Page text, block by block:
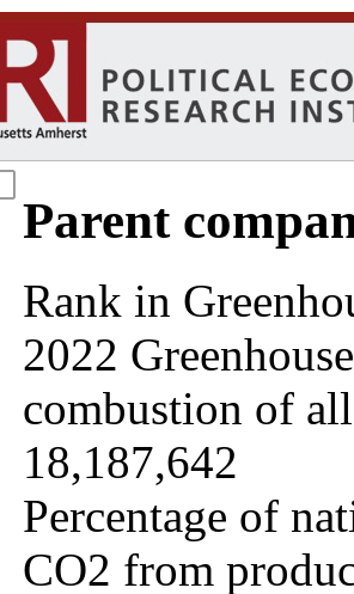
Parent
Rank in
2022
combustion of
18,187,642
Percentage of
CO2 from